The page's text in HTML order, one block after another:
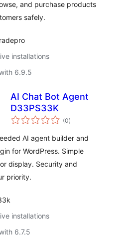
and purchase products
safely.
installations
6.9.5
AI Chat Bot Agent
D33PS33K
(0total
ratings
)
AI agent builder and
for WordPress. Simple
display. Security and
priority.
installations
6.7.5